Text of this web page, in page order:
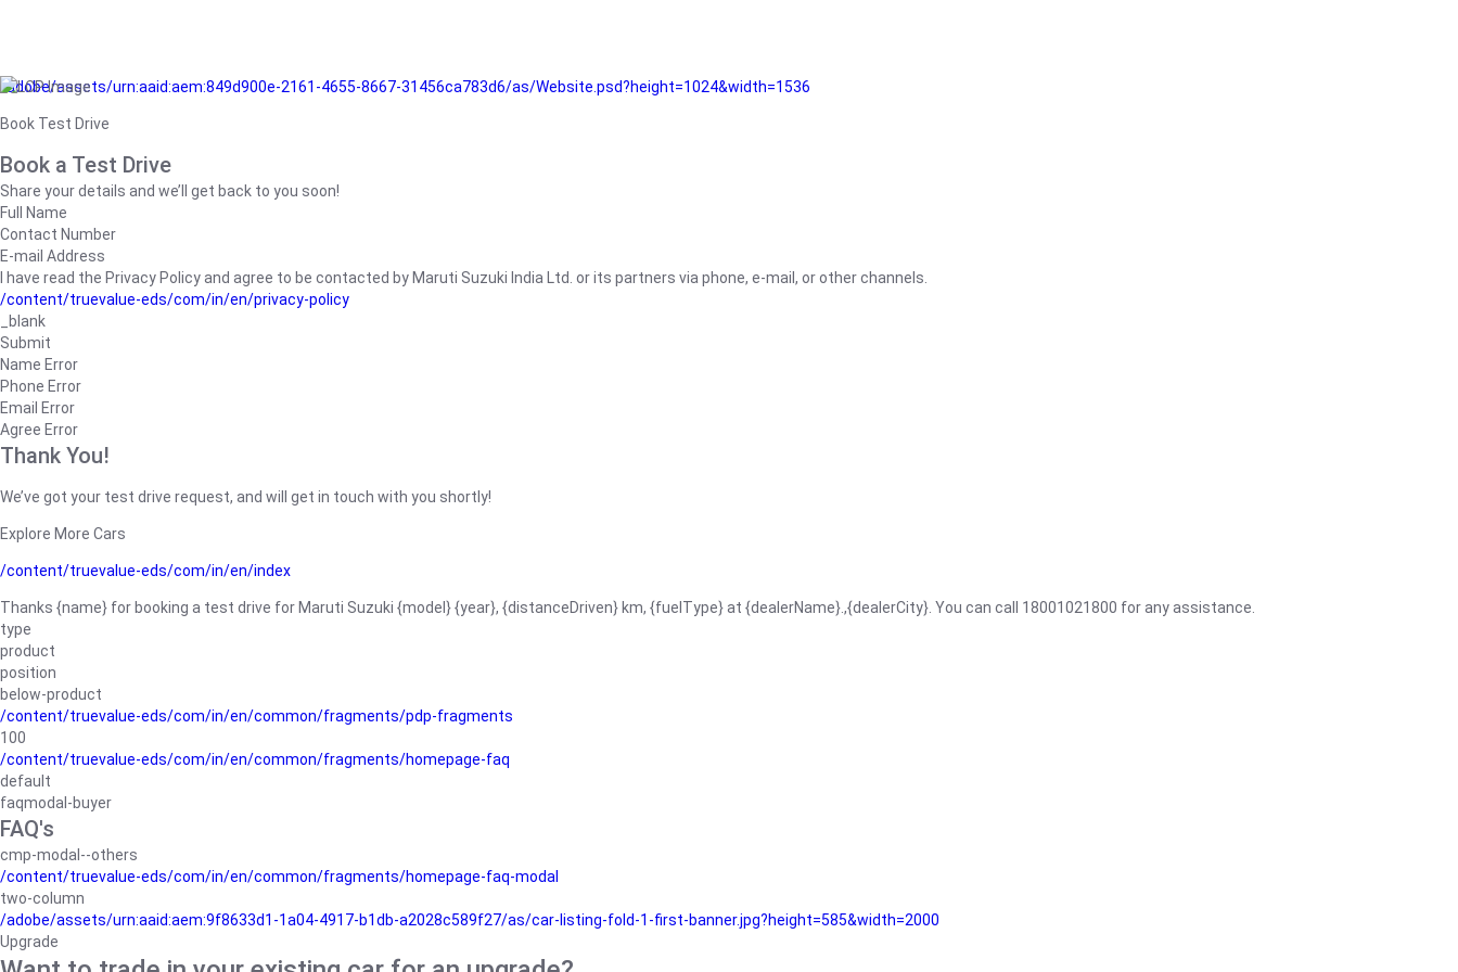
/adobe/assets/urn:aaid:aem:849d900e-2161-4655-8667-31456ca783d6/as/Website.psd?height=1024&width=1536
Book Test Drive
Book a Test Drive
Share your details and we’ll get back to you soon!
Full Name
Contact Number
E-mail Address
I have read the Privacy Policy and agree to be contacted by Maruti Suzuki India Ltd. or its partners via phone, e-mail, or other channels.
/content/truevalue-eds/com/in/en/privacy-policy
_blank
Submit
Name Error
Phone Error
Email Error
Agree Error
Thank You!
We’ve got your test drive request, and will get in touch with you shortly!
Explore More Cars
/content/truevalue-eds/com/in/en/index
Thanks {name} for booking a test drive for Maruti Suzuki {model} {year}, {distanceDriven} km, {fuelType} at {dealerName}.,{dealerCity}. You can call 18001021800 for any assistance.
type
product
position
below-product
/content/truevalue-eds/com/in/en/common/fragments/pdp-fragments
100
/content/truevalue-eds/com/in/en/common/fragments/homepage-faq
default
faqmodal-buyer
FAQ's
cmp-modal--others
/content/truevalue-eds/com/in/en/common/fragments/homepage-faq-modal
two-column
/adobe/assets/urn:aaid:aem:9f8633d1-1a04-4917-b1db-a2028c589f27/as/car-listing-fold-1-first-banner.jpg?height=585&width=2000
Upgrade